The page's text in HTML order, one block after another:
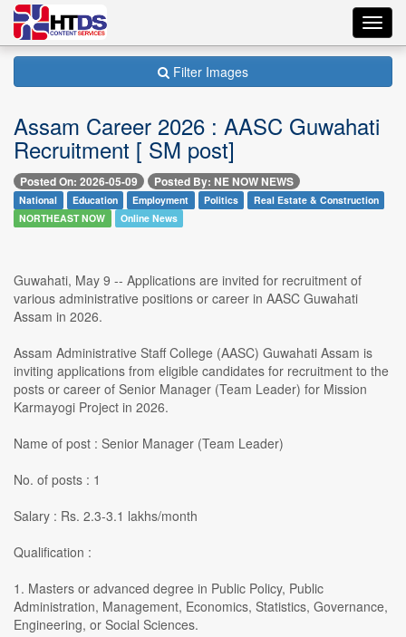
Filter Images
Assam Career 2026 : AASC Guwahati
Recruitment [ SM post]
Posted On: 2026-05-09 Posted By: NE NOW NEWS
National Education Employment Politics
Real Estate & Construction
NORTHEAST NOW
Online News
Guwahati, May 9 -- Applications are invited for recruitment of
various administrative positions or career in AASC Guwahati
Assam in 2026.
Assam Administrative Staff College (AASC) Guwahati Assam is
inviting applications from eligible candidates for recruitment to the
posts or career of Senior Manager (Team Leader) for Mission
Karmayogi Project in 2026.
Name of post : Senior Manager (Team Leader)
No. of posts : 1
Salary : Rs. 2.3-3.1 lakhs/month
Qualification :
1. Masters or advanced degree in Public Policy, Public
Administration, Management, Economics, Statistics, Governance,
Engineering, or Social Sciences.